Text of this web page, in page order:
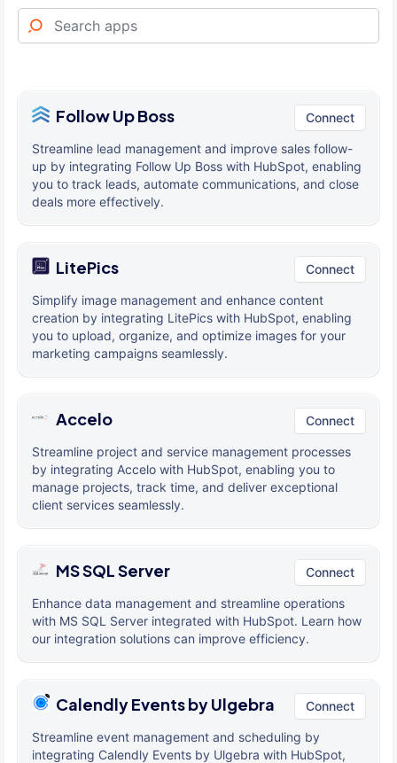
Follow Up Boss Connect
Streamline lead management and improve sales follow-
up by integrating Follow Up Boss with HubSpot, enabling
you to track leads, automate communications, and close
deals more effectively.
LitePics Connect
Simplify image management and enhance content
creation by integrating LitePics with HubSpot, enabling
you to upload, organize, and optimize images for your
marketing campaigns seamlessly.
Accelo Connect
Streamline project and service management processes
by integrating Accelo with HubSpot, enabling you to
manage projects, track time, and deliver exceptional
client services seamlessly.
MS SQL Server Connect
Enhance data management and streamline operations
with MS SQL Server integrated with HubSpot. Learn how
our integration solutions can improve efficiency.
Calendly Events by Ulgebra Connect
Streamline event management and scheduling by
integrating Calendly Events by Ulgebra with HubSpot,